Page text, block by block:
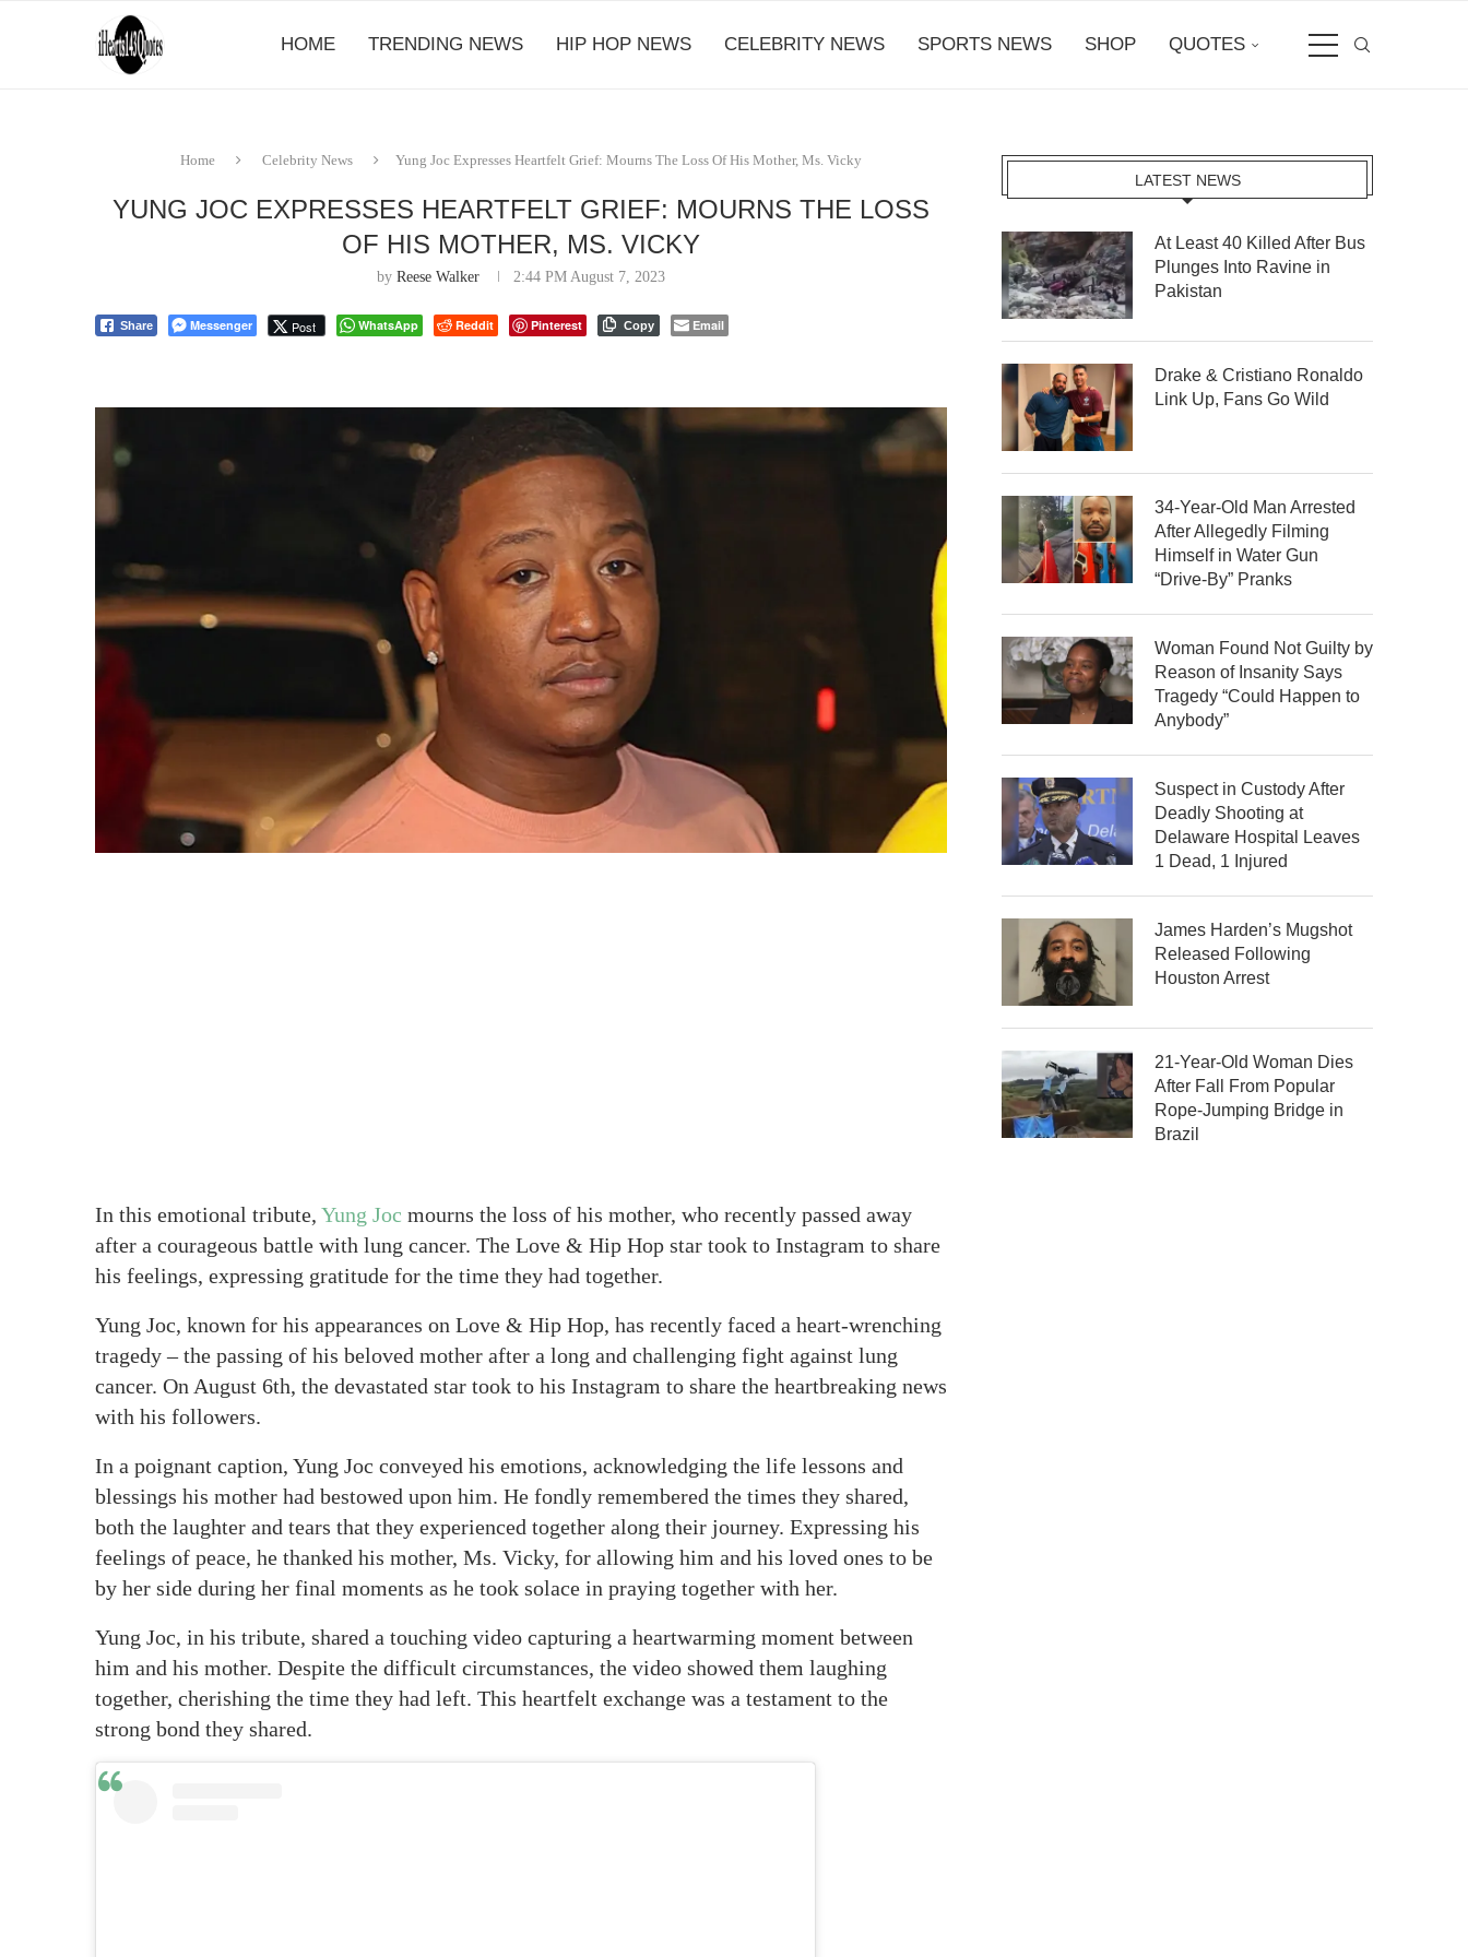
HOME TRENDING NEWS HIP HOP NEWS CELEBRITY NEWS SPORTS NEWS SHOP QUOTES
Home Celebrity News Yung Joc Expresses Heartfelt Grief: Mourns The Loss Of His Mother, Ms. Vicky
YUNG JOC EXPRESSES HEARTFELT GRIEF: MOURNS THE LOSS
OF HIS MOTHER, MS. VICKY
by Reese Walker 2:44 PM August 7, 2023
Share Messenger Post WhatsApp Reddit Pinterest Copy Email
In this emotional tribute, Yung Joc mourns the loss of his mother, who recently passed away
after a courageous battle with lung cancer. The Love & Hip Hop star took to Instagram to share
his feelings, expressing gratitude for the time they had together.
Yung Joc, known for his appearances on Love & Hip Hop, has recently faced a heart-wrenching
tragedy – the passing of his beloved mother after a long and challenging fight against lung
cancer. On August 6th, the devastated star took to his Instagram to share the heartbreaking news
with his followers.
In a poignant caption, Yung Joc conveyed his emotions, acknowledging the life lessons and
blessings his mother had bestowed upon him. He fondly remembered the times they shared,
both the laughter and tears that they experienced together along their journey. Expressing his
feelings of peace, he thanked his mother, Ms. Vicky, for allowing him and his loved ones to be
by her side during her final moments as he took solace in praying together with her.
Yung Joc, in his tribute, shared a touching video capturing a heartwarming moment between
him and his mother. Despite the difficult circumstances, the video showed them laughing
together, cherishing the time they had left. This heartfelt exchange was a testament to the
strong bond they shared.
LATEST NEWS
At Least 40 Killed After Bus
Plunges Into Ravine in
Pakistan
Drake & Cristiano Ronaldo
Link Up, Fans Go Wild
34-Year-Old Man Arrested
After Allegedly Filming
Himself in Water Gun
“Drive-By” Pranks
Woman Found Not Guilty by
Reason of Insanity Says
Tragedy “Could Happen to
Anybody”
Suspect in Custody After
Deadly Shooting at
Delaware Hospital Leaves
1 Dead, 1 Injured
James Harden’s Mugshot
Released Following
Houston Arrest
21-Year-Old Woman Dies
After Fall From Popular
Rope-Jumping Bridge in
Brazil